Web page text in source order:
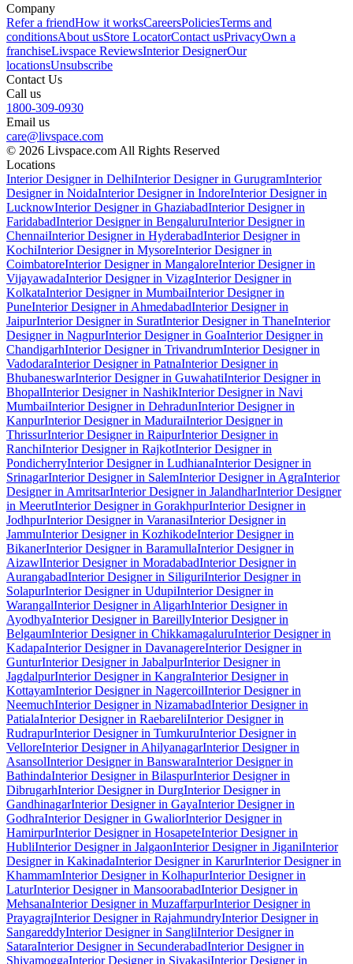
Company
Refer a friendHow it worksCareersPoliciesTerms and
conditionsAbout usStore LocatorContact usPrivacyOwn a
franchiseLivspace ReviewsInterior DesignerOur
locationsUnsubscribe
Contact Us
Call us
1800-309-0930
Email us
care@livspace.com
© 2026 Livspace.com All Rights Reserved
Locations
Interior Designer in DelhiInterior Designer in GurugramInterior
Designer in NoidaInterior Designer in IndoreInterior Designer in
LucknowInterior Designer in GhaziabadInterior Designer in
FaridabadInterior Designer in BengaluruInterior Designer in
ChennaiInterior Designer in HyderabadInterior Designer in
KochiInterior Designer in MysoreInterior Designer in
CoimbatoreInterior Designer in MangaloreInterior Designer in
VijayawadaInterior Designer in VizagInterior Designer in
KolkataInterior Designer in MumbaiInterior Designer in
PuneInterior Designer in AhmedabadInterior Designer in
JaipurInterior Designer in SuratInterior Designer in ThaneInterior
Designer in NagpurInterior Designer in GoaInterior Designer in
ChandigarhInterior Designer in TrivandrumInterior Designer in
VadodaraInterior Designer in PatnaInterior Designer in
BhubaneswarInterior Designer in GuwahatiInterior Designer in
BhopalInterior Designer in NashikInterior Designer in Navi
MumbaiInterior Designer in DehradunInterior Designer in
KanpurInterior Designer in MaduraiInterior Designer in
ThrissurInterior Designer in RaipurInterior Designer in
RanchiInterior Designer in RajkotInterior Designer in
PondicherryInterior Designer in LudhianaInterior Designer in
SrinagarInterior Designer in SalemInterior Designer in AgraInterior
Designer in AmritsarInterior Designer in JalandharInterior Designer
in MeerutInterior Designer in GorakhpurInterior Designer in
JodhpurInterior Designer in VaranasiInterior Designer in
JammuInterior Designer in KozhikodeInterior Designer in
BikanerInterior Designer in BaramullaInterior Designer in
AizawlInterior Designer in MoradabadInterior Designer in
AurangabadInterior Designer in SiliguriInterior Designer in
SolapurInterior Designer in UdupiInterior Designer in
WarangalInterior Designer in AligarhInterior Designer in
AyodhyaInterior Designer in BareillyInterior Designer in
BelgaumInterior Designer in ChikkamagaluruInterior Designer in
KadapaInterior Designer in DavanagereInterior Designer in
GunturInterior Designer in JabalpurInterior Designer in
JagdalpurInterior Designer in KangraInterior Designer in
KottayamInterior Designer in NagercoilInterior Designer in
NeemuchInterior Designer in NizamabadInterior Designer in
PatialaInterior Designer in RaebareliInterior Designer in
RudrapurInterior Designer in TumkuruInterior Designer in
VelloreInterior Designer in AhilyanagarInterior Designer in
AsansolInterior Designer in BanswaraInterior Designer in
BathindaInterior Designer in BilaspurInterior Designer in
DibrugarhInterior Designer in DurgInterior Designer in
GandhinagarInterior Designer in GayaInterior Designer in
GodhraInterior Designer in GwaliorInterior Designer in
HamirpurInterior Designer in HosapeteInterior Designer in
HubliInterior Designer in JalgaonInterior Designer in JiganiInterior
Designer in KakinadaInterior Designer in KarurInterior Designer in
KhammamInterior Designer in KolhapurInterior Designer in
LaturInterior Designer in MansoorabadInterior Designer in
MehsanaInterior Designer in MuzaffarpurInterior Designer in
PrayagrajInterior Designer in RajahmundryInterior Designer in
SangareddyInterior Designer in SangliInterior Designer in
SataraInterior Designer in SecunderabadInterior Designer in
ShivamoggaInterior Designer in SivakasiInterior Designer in